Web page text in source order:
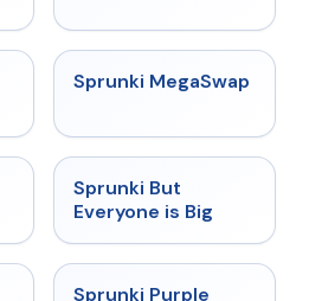
★ 4.5
Sprunki MegaSwap
Sprunki But
Everyone is Big
★
Sprunki Purple